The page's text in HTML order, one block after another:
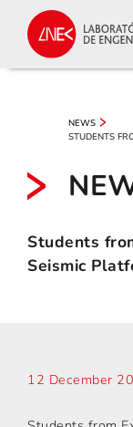
NEWS
STUDENTS
Students
Seismic
12 December